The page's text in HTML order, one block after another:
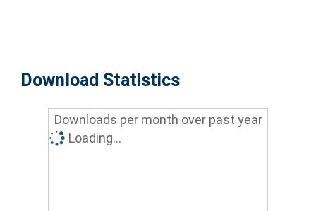
Download Statistics
Downloads per month over past year
Loading...